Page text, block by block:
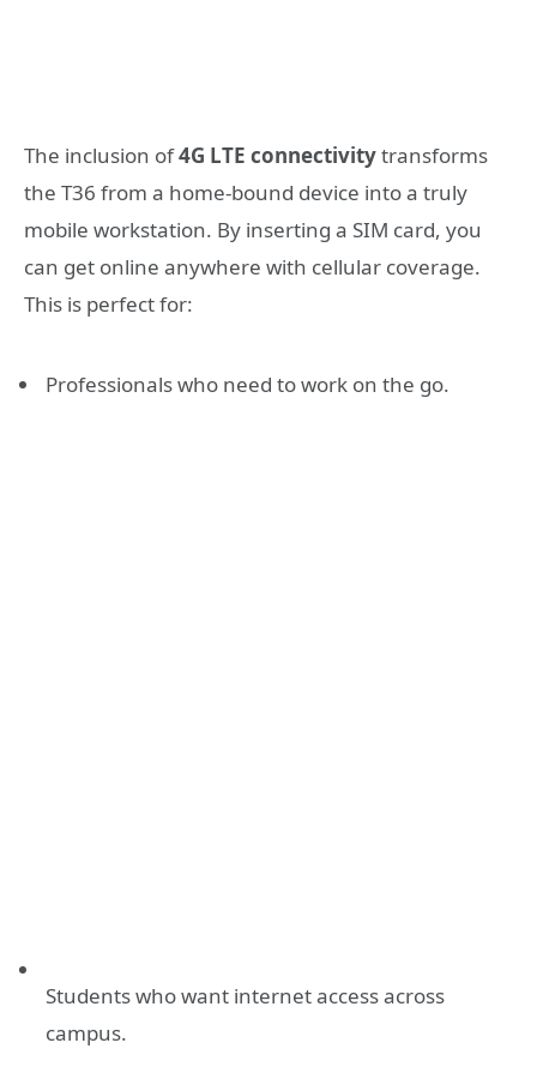
The inclusion of4G LTE connectivitytransforms
the T36 from a home-bound device into a truly
mobile workstation. By inserting a SIM card, you
can get online anywhere with cellular coverage.
This is perfect for:
Professionals who need to work on the go.
Students who want internet access across
campus.